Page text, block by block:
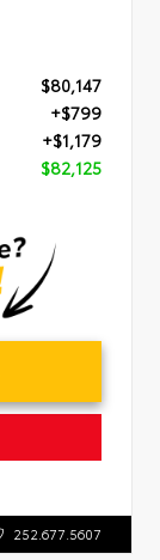
$80,147
+$799
+$1,179
$82,125
252.677.5607